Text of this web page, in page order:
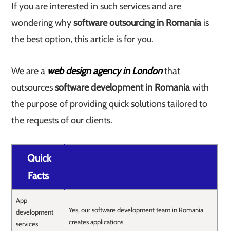
If you are interested in such services and are
wondering whysoftware outsourcing in Romaniais
the best option, this article is for you.
We are a web design agency in Londonthat
outsourcessoftware development in Romaniawith
the purpose of providing quick solutions tailored to
the requests of our clients.
Quick
Facts
App
development
services
Yes, our software development team in Romania
creates applications